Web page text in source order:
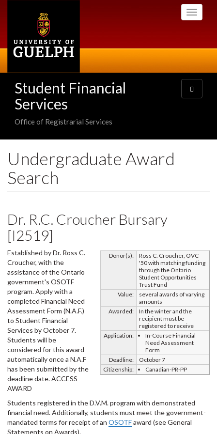
Toggle
Student Financial
Services
Office of Registrarial Services
Toggle
navigation
Undergraduate Award
Search
Dr. R.C. Croucher Bursary
[I2519]
Donor(s):
Ross C. Croucher, OVC
'50 with matching funding
through the Ontario
Student Opportunities
Trust Fund
Value:
several awards of varying
amounts
Awarded:
In the winter and the
recipient must be
registered to receive
Application:
In-Course Financial
Need Assessment
Form
Deadline:
October 7
Citizenship:
Canadian-PR-PP
Established by Dr. Ross C.
Croucher, with the
assistance of the Ontario
government's OSOTF
program. Apply with a
completed Financial Need
Assessment Form (N.A.F.)
to Student Financial
Services by October 7.
Students will be
considered for this award
automatically once a N.A.F
has been submitted by the
deadline date. ACCESS
AWARD
Students registered in the D.V.M. program with demonstrated
financial need. Additionally, students must meet the government-
mandated terms for receipt of an OSOTFaward (see General
Statements on Awards).